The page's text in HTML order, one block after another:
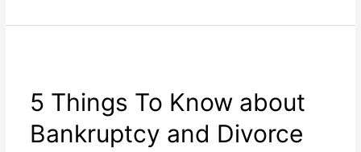
5 Things To Know about
Bankruptcy and Divorce